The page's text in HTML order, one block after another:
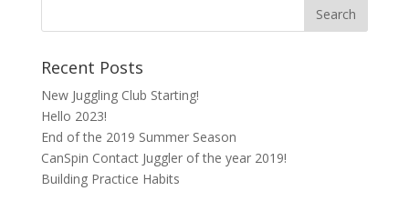
Recent Posts
New Juggling Club Starting!
Hello 2023!
End of the 2019 Summer Season
CanSpin Contact Juggler of the year 2019!
Building Practice Habits